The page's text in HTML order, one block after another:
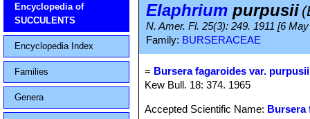
Encyclopedia of
SUCCULENTS
Encyclopedia Index
Families
Genera
Elaphrium purpusii
N. Amer. Fl. 25(3): 249. 1911 [6
Family: BURSERACEAE
= Bursera fagaroides var. purpusii
Kew Bull. 18: 374. 1965
Accepted Scientific Name: Bursera